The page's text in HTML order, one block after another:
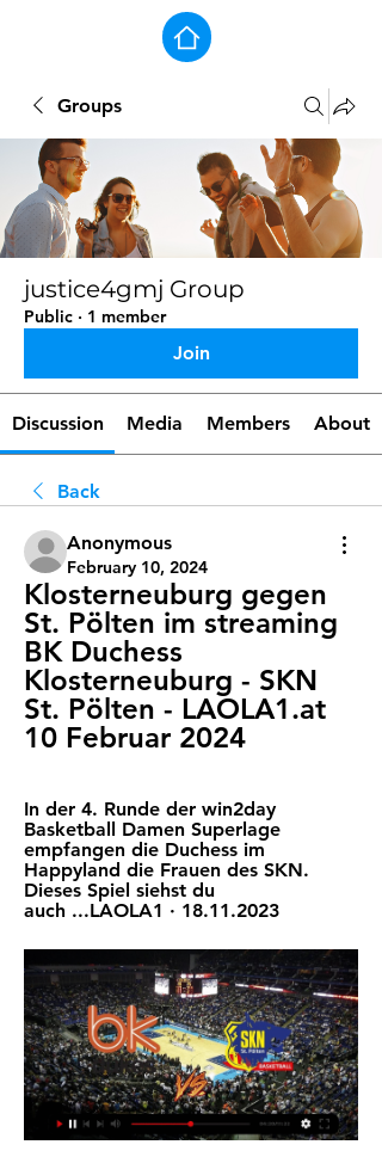
Groups
justice4gmj Group
Public · 1 member
Join
Discussion Media Members About
Back
Anonymous
February 10, 2024
Klosterneuburg gegen
St. Pölten im streaming
BK Duchess
Klosterneuburg - SKN
St. Pölten - LAOLA1.at
10 Februar 2024
In der 4. Runde der win2day
Basketball Damen Superlage
empfangen die Duchess im
Happyland die Frauen des SKN.
Dieses Spiel siehst du
auch ...LAOLA1 · 18.11.2023